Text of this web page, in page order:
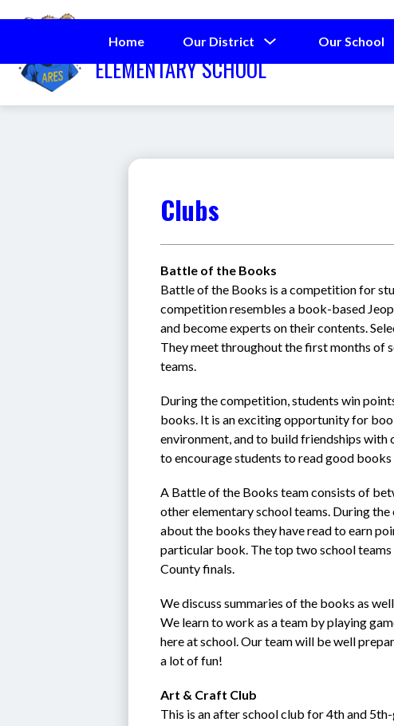
to
ALDERMAN ROAD
ELEMENTARY SCHOOL
Home Our District
for
Our School
Clubs
Battle of the Books
Battle of the Books is a competition for
competition resembles a book-based
and become experts on their contents.
They meet throughout the first months of
teams.
During the competition, students win
books. It is an exciting opportunity for
environment, and to build friendships with
to encourage students to read good
A Battle of the Books team consists of
other elementary school teams. During
about the books they have read to earn
particular book. The top two school
County finals.
We discuss summaries of the books as
We learn to work as a team by playing
here at school. Our team will be well
a lot of fun!
Art & Craft Club
This is an after school club for 4th and